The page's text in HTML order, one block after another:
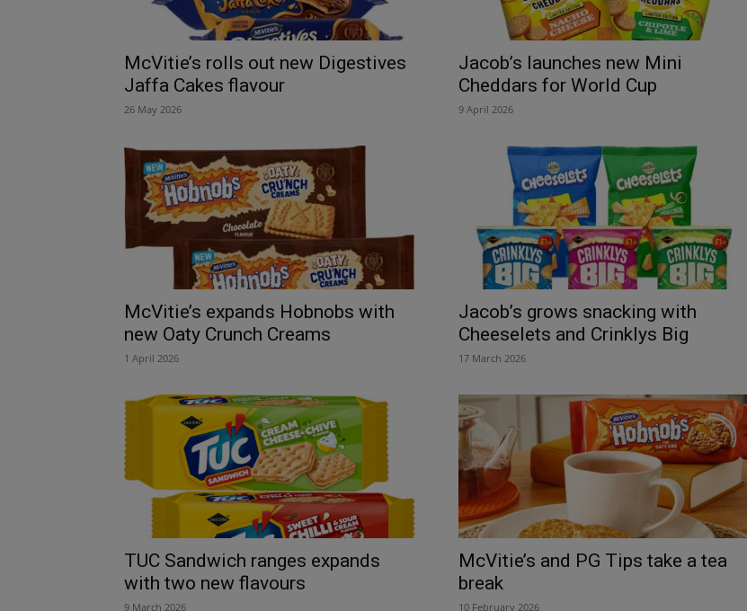
McVitie’s rolls out new Digestives
Jaffa Cakes flavour
26 May 2026
Jacob’s launches new Mini
Cheddars for World Cup
9 April 2026
McVitie’s expands Hobnobs with
new Oaty Crunch Creams
1 April 2026
Jacob’s grows snacking with
Cheeselets and Crinklys Big
17 March 2026
TUC Sandwich ranges expands
with two new flavours
9 March 2026
McVitie’s and PG Tips take a tea
break
10 February 2026